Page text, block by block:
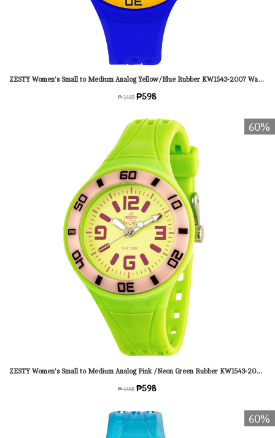
ZESTY Women's Small to Medium Analog Yellow/Blue Rubber KW1543-2007 Watch
₱ 1495 ₱598
ZESTY Women's Small to Medium Analog Pink /Neon Green Rubber KW1543-2005 Watch
₱ 1495 ₱598
60%
60%